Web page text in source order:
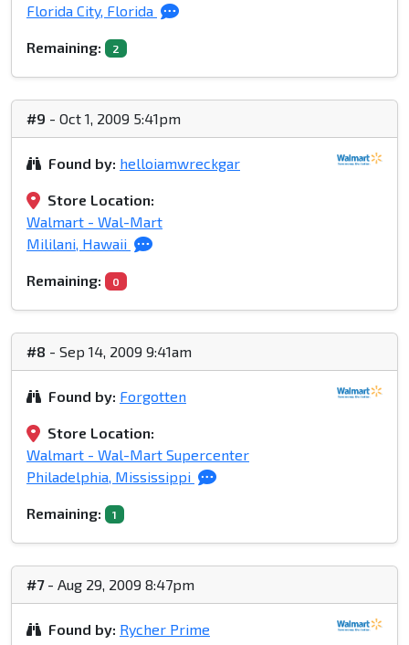
Florida City, Florida
Remaining: 2
#9 - Oct 1, 2009 5:41pm
Found by: helloiamwreckgar
Store Location:
Walmart - Wal-Mart
Mililani, Hawaii
Remaining: 0
#8 - Sep 14, 2009 9:41am
Found by: Forgotten
Store Location:
Walmart - Wal-Mart Supercenter
Philadelphia, Mississippi
Remaining: 1
#7- Aug 29, 2009 8:47pm
Found by: Rycher Prime